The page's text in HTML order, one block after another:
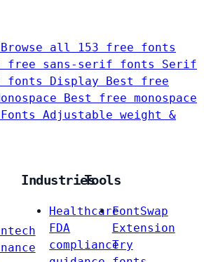
Browse all 153 free fonts
free sans-serif fonts Serif
fonts Display
Best free
Best free monospace
Adjustable weight &
Industries
Healthcare
FDA
compliance
Tools
FontSwap
Extension
Try